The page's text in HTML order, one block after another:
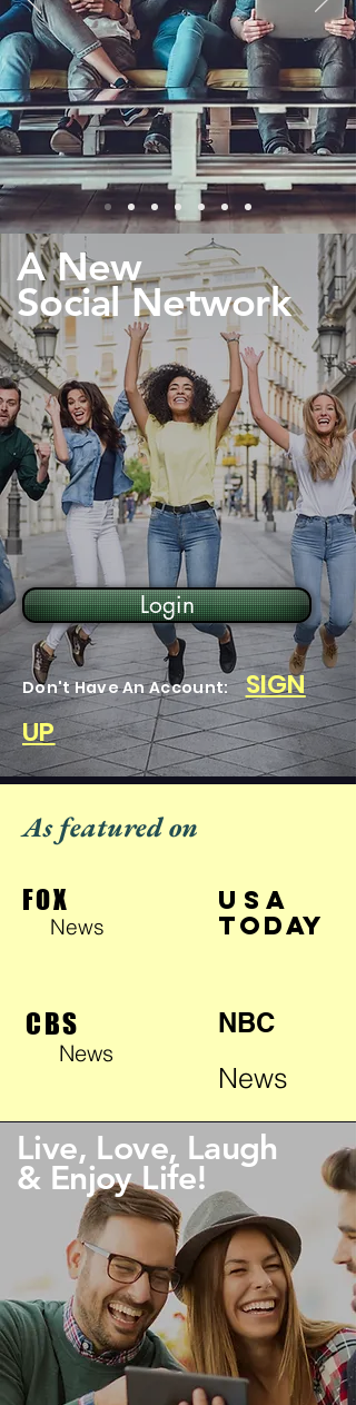
A New
Social Network
Login
Don't Have An Account: SIGN
UP
As featured on
FOX
News
USA
TODAY
CBS
News
NBC
News
Live, Love, Laugh
& Enjoy Life!